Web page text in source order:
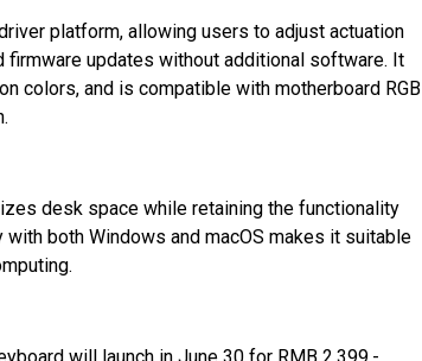
platform, allowing users to adjust actuation
firmware updates without additional software. It
colors, and is compatible with motherboard RGB
desk space while retaining the functionality
both Windows and macOS makes it suitable